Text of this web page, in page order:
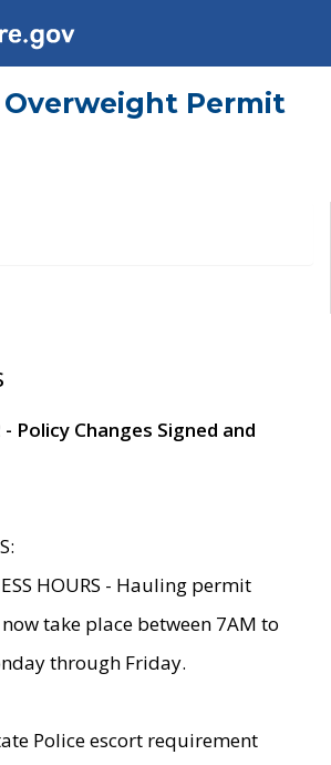
Overweight Permit
Policy Changes Signed and
HOURS - Hauling permit
take place between 7AM to
through Friday.
Police escort requirement